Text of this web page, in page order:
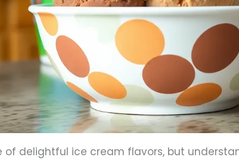
of delightful ice cream flavors, but